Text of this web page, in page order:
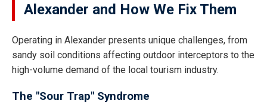
Alexander and How We Fix Them
Operating in Alexander presents unique challenges, from
sandy soil conditions affecting outdoor interceptors to the
high-volume demand of the local tourism industry.
The "Sour Trap" Syndrome